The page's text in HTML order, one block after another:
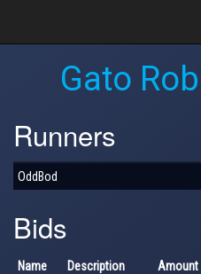
Gato
Runners
OddBod
Bids
Name Description Amount